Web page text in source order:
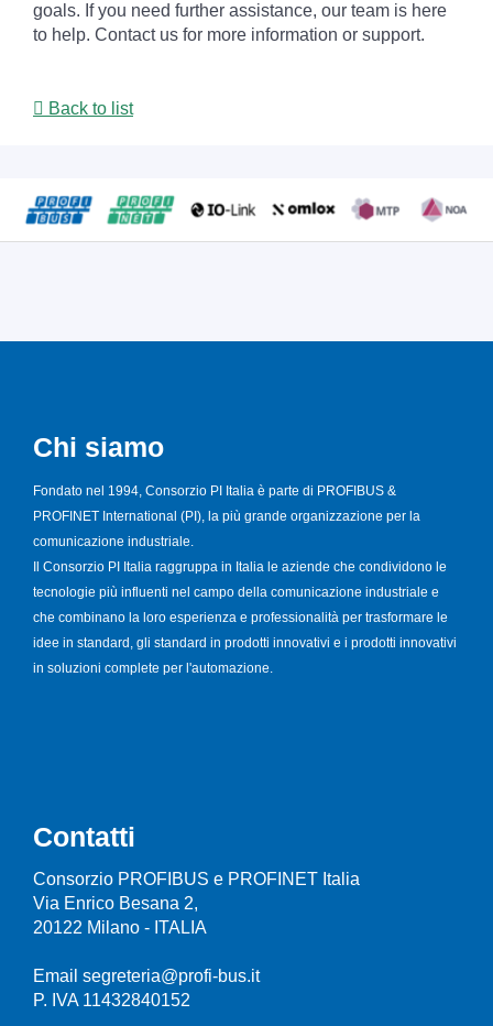
goals. If you need further assistance, our team is here
to help. Contact us for more information or support.
Back to list
Chi siamo
Fondato nel 1994, Consorzio PI Italia è parte di PROFIBUS &
PROFINET International (PI), la più grande organizzazione per la
comunicazione industriale.
Il Consorzio PI Italia raggruppa in Italia le aziende che condividono le
tecnologie più influenti nel campo della comunicazione industriale e
che combinano la loro esperienza e professionalità per trasformare le
idee in standard, gli standard in prodotti innovativi e i prodotti innovativi
in soluzioni complete per l'automazione.
Contatti
Consorzio PROFIBUS e PROFINET Italia
Via Enrico Besana 2,
20122 Milano - ITALIA
Email segreteria@profi-bus.it
P. IVA 11432840152